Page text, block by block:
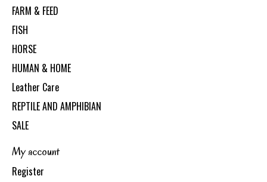
FARM & FEED
FISH
HORSE
HUMAN & HOME
Leather Care
REPTILE AND AMPHIBIAN
SALE
My account
Register